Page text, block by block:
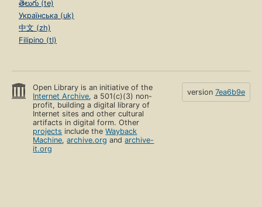
తెలుగు (te)
Українська (uk)
中文 (zh)
Filipino (tl)
Open Library is an initiative of the
Internet Archive, a 501(c)(3) non-
profit, building a digital library of
Internet sites and other cultural
artifacts in digital form. Other
projects include theWayback
Machine,archive.org andarchive-
it.org
version 7ea6b9e